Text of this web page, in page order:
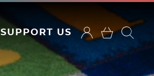
SUPPORT US